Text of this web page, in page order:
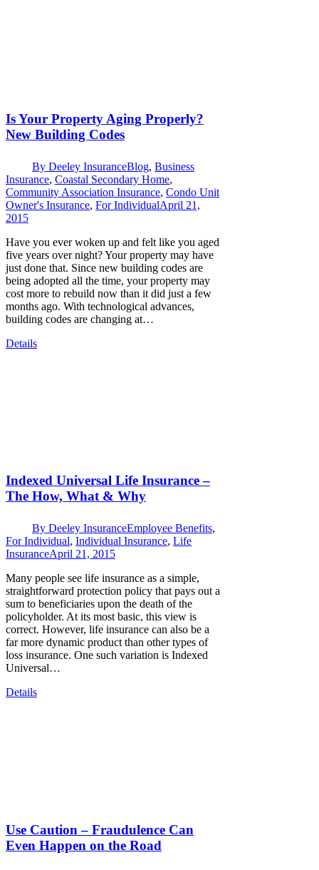
Is Your Property Aging Properly?
New Building Codes
By Deeley InsuranceBlog, Business
Insurance, Coastal Secondary Home,
Community Association Insurance, Condo Unit
Owner's Insurance, For IndividualApril 21,
2015
Have you ever woken up and felt like you aged
five years over night? Your property may have
just done that. Since new building codes are
being adopted all the time, your property may
cost more to rebuild now than it did just a few
months ago. With technological advances,
building codes are changing at…
Details
Indexed Universal Life Insurance –
The How, What & Why
By Deeley InsuranceEmployee Benefits,
For Individual, Individual Insurance, Life
InsuranceApril 21, 2015
Many people see life insurance as a simple,
straightforward protection policy that pays out a
sum to beneficiaries upon the death of the
policyholder. At its most basic, this view is
correct. However, life insurance can also be a
far more dynamic product than other types of
loss insurance. One such variation is Indexed
Universal…
Details
Use Caution – Fraudulence Can
Even Happen on the Road